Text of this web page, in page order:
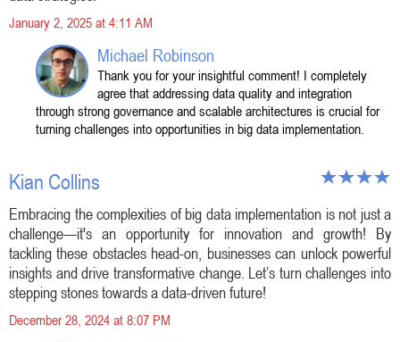
January 2, 2025 at 4:11 AM
Michael Robinson
Thank you for your insightful comment! I completely
agree that addressing data quality and integration
through strong governance and scalable architectures is crucial for
turning challenges into opportunities in big data implementation.
Kian Collins
Embracing the complexities of big data implementation is not just a
challenge—it's an opportunity for innovation and growth! By
tackling these obstacles head-on, businesses can unlock powerful
insights and drive transformative change. Let’s turn challenges into
stepping stones towards a data-driven future!
December 28, 2024 at 8:07 PM